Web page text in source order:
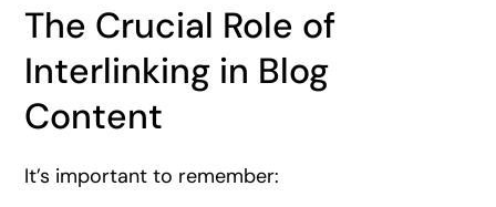
The Crucial Role of
Interlinking in Blog
Content
It’s important to remember: